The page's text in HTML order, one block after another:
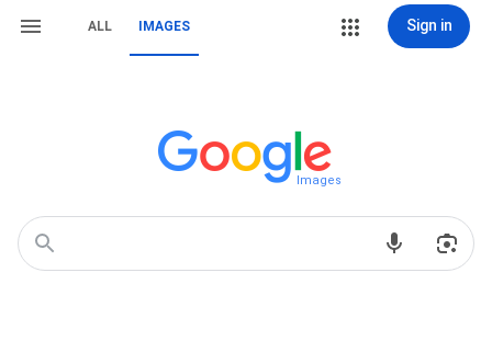
ALL IMAGES Sign in
Images